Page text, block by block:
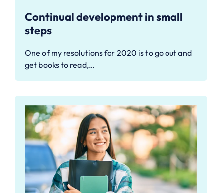
Continual development in small
steps
One of my resolutions for 2020 is to go out and
get books to read,…